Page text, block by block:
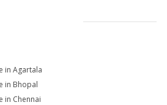
in Agartala
in Bhopal
in Chennai